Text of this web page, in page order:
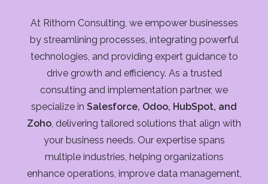
At Rithom Consulting, we empower businesses
by streamlining processes, integrating powerful
technologies, and providing expert guidance to
drive growth and efficiency. As a trusted
consulting and implementation partner, we
specialize in Salesforce, Odoo, HubSpot, and
Zoho, delivering tailored solutions that align with
your business needs. Our expertise spans
multiple industries, helping organizations
enhance operations, improve data management,